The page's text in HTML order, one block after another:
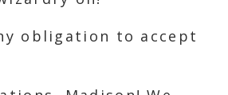
obligation to accept